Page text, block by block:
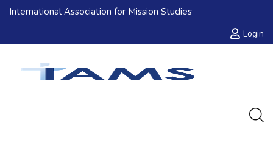
International Association for Mission Studies
Login